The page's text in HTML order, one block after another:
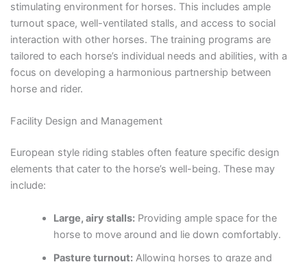
stimulating environment for horses. This includes ample
turnout space, well-ventilated stalls, and access to social
interaction with other horses. The training programs are
tailored to each horse’s individual needs and abilities, with a
focus on developing a harmonious partnership between
horse and rider.
Facility Design and Management
European style riding stables often feature specific design
elements that cater to the horse’s well-being. These may
include:
Large, airy stalls: Providing ample space for the
horse to move around and lie down comfortably.
Pasture turnout: Allowing horses to graze and